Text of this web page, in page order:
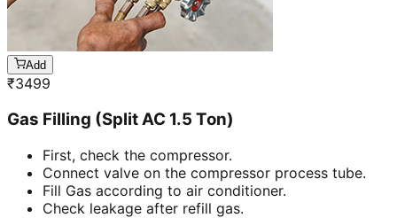
Add
₹3499
Gas Filling (Split AC 1.5 Ton)
First, check the compressor.
Connect valve on the compressor process tube.
Fill Gas according to air conditioner.
Check leakage after refill gas.